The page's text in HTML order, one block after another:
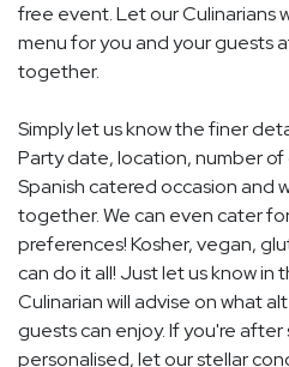
free event. Let our Culinarians
menu for you and your guests
together.
Simply let us know the finer
Party date, location, number
Spanish catered occasion and
together. We can even cater
preferences! Kosher, vegan,
can do it all! Just let us know in
Culinarian will advise on what
guests can enjoy. If you're
personalised, let our stellar